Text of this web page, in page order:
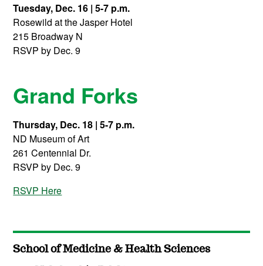
Tuesday, Dec. 16 | 5-7 p.m.
Rosewild at the Jasper Hotel
215 Broadway N
RSVP by Dec. 9
Grand Forks
Thursday, Dec. 18 | 5-7 p.m.
ND Museum of Art
261 Centennial Dr.
RSVP by Dec. 9
RSVP Here
School of Medicine & Health Sciences